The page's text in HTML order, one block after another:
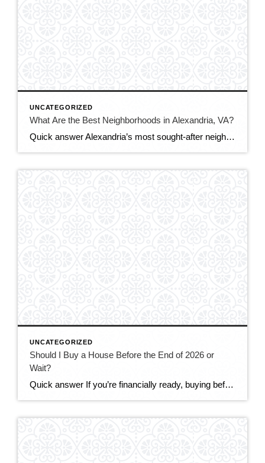
UNCATEGORIZED
What Are the Best Neighborhoods in Alexandria, VA?
Quick answer Alexandria’s most sought-after neighborhoods are Old Town (historic, walkable, waterfront), Del Ray (laid-back, family-friendly, nicknamed “The Avenue”), and Rosemont (charming historic homes steps from Metro). For more space or value, buyers also love Cameron Station, Beverley Hills, and the modern condos of Eisenhower East/Carlyle. The best fit depends on your budget, commute, and […]
UNCATEGORIZED
Should I Buy a House Before the End of 2026 or
Wait?
Quick answer If you’re financially ready, buying before the end of 2026 makes sense for most DMV buyers. The market is the most balanced it’s been in years — more homes to choose from, real negotiating power, and sellers offering concessions. Mortgage rates (around 6.5–6.6%) are only expected to ease modestly, while prices are still […]